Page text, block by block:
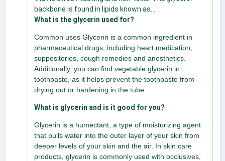
backbone is found in lipids known as...
What is the glycerin used for?
Common uses Glycerin is a common ingredient in
pharmaceutical drugs, including heart medication,
suppositories, cough remedies and anesthetics.
Additionally, you can find vegetable glycerin in
toothpaste, as it helps prevent the toothpaste from
drying out or hardening in the tube.
What is glycerin and is it good for you?
Glycerin is a humectant, a type of moisturizing agent
that pulls water into the outer layer of your skin from
deeper levels of your skin and the air. In skin care
products, glycerin is commonly used with occlusives,